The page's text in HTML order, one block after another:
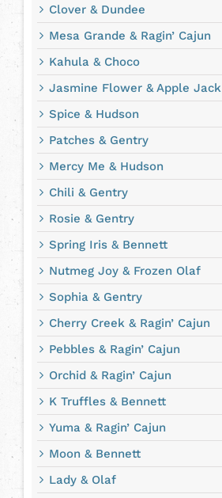
Clover & Dundee
Mesa Grande & Ragin’ Cajun
Kahula & Choco
Jasmine Flower & Apple Jack
Spice & Hudson
Patches & Gentry
Mercy Me & Hudson
Chili & Gentry
Rosie & Gentry
Spring Iris & Bennett
Nutmeg Joy & Frozen Olaf
Sophia & Gentry
Cherry Creek & Ragin’ Cajun
Pebbles & Ragin’ Cajun
Orchid & Ragin’ Cajun
K Truffles & Bennett
Yuma & Ragin’ Cajun
Moon & Bennett
Lady & Olaf